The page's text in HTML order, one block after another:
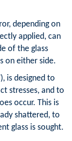
depending on
applied, can
of the glass
on either side.
is designed to
stresses, and to
occur. This is
shattered, to
glass is sought.